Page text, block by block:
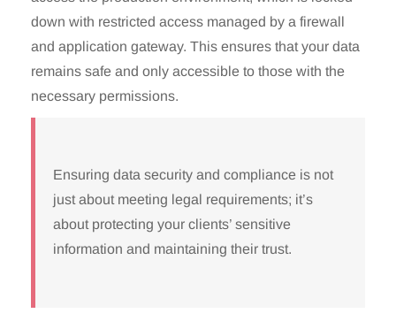
down with restricted access managed by a firewall
and application gateway. This ensures that your data
remains safe and only accessible to those with the
necessary permissions.
Ensuring data security and compliance is not
just about meeting legal requirements; it’s
about protecting your clients’ sensitive
information and maintaining their trust.